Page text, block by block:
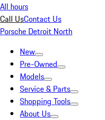
All hours
Call UsContact Us
Porsche Detroit North
New
Pre-Owned
Models
Service & Parts
Shopping Tools
About Us